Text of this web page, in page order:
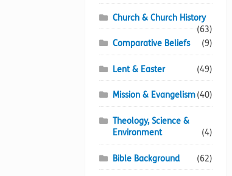
Church & Church History
(63)
Comparative Beliefs
(9)
Lent & Easter (49)
Mission & Evangelism(40)
Theology, Science &
Environment
(4)
Bible Background (62)